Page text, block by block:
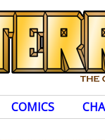
COMICS